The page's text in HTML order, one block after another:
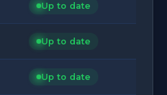
Up to date
Up to date
Up to date